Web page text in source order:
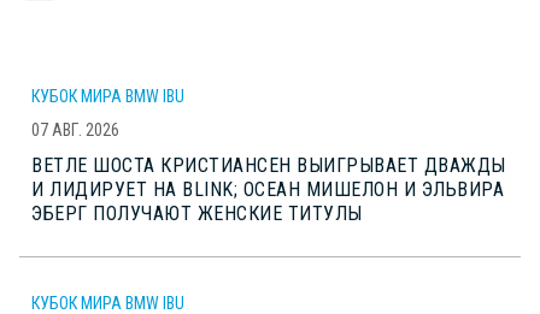
КУБОК МИРА BMW IBU
07 АВГ. 2026
ВЕТЛЕ ШОСТА КРИСТИАНСЕН ВЫИГРЫВАЕТ ДВАЖДЫ
И ЛИДИРУЕТ НА BLINK; ОСЕАН МИШЕЛОН И ЭЛЬВИРА
ЭБЕРГ ПОЛУЧАЮТ ЖЕНСКИЕ ТИТУЛЫ
КУБОК МИРА BMW IBU